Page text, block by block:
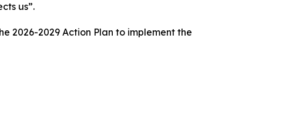
us”.
2026-2029 Action Plan to implement the